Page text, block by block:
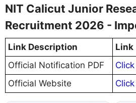
NIT Calicut Junior
Recruitment 2026 -
Link Description
Link
Official Notification PDF
Official Website